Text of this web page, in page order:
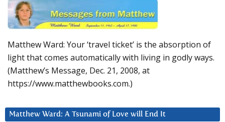
Matthew Ward: Your ‘travel ticket’ is the absorption of
light that comes automatically with living in godly ways.
(Matthew’s Message, Dec. 21, 2008, at
https://www.matthewbooks.com.)
Matthew Ward: A Tsunami of Love will End It